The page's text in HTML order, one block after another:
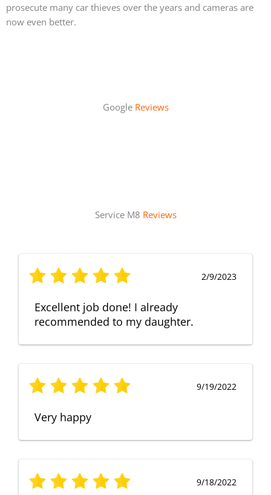
prosecute many car thieves over the years and cameras are
now even better.
Google Reviews
Service M8 Reviews
2/9/2023
Excellent job done! I already
recommended to my daughter.
9/19/2022
Very happy
9/18/2022